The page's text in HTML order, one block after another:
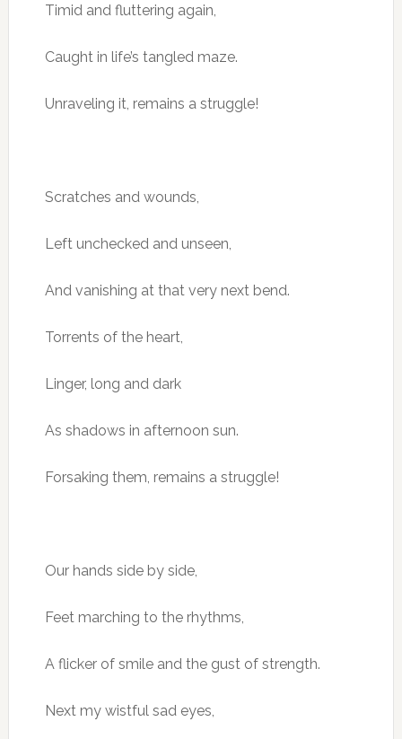
Timid and fluttering again,
Caught in life’s tangled maze.
Unraveling it, remains a struggle!
Scratches and wounds,
Left unchecked and unseen,
And vanishing at that very next bend.
Torrents of the heart,
Linger, long and dark
As shadows in afternoon sun.
Forsaking them, remains a struggle!
Our hands side by side,
Feet marching to the rhythms,
A flicker of smile and the gust of strength.
Next my wistful sad eyes,